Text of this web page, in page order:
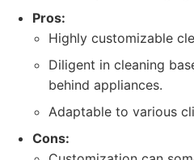
Pros:
Highly customizable
Diligent in cleaning
behind appliances.
Adaptable to various
Cons: